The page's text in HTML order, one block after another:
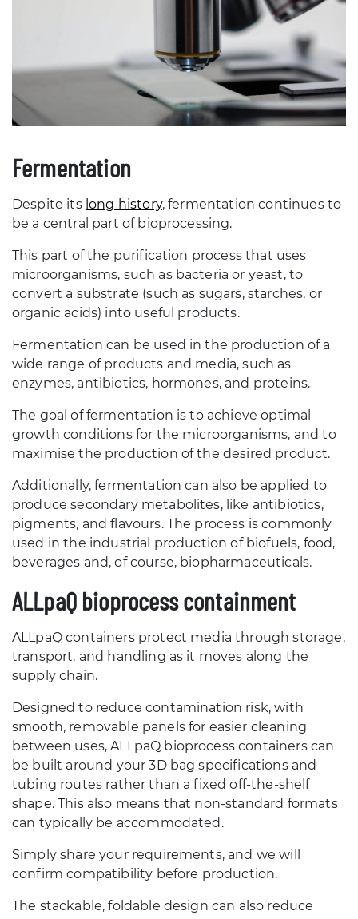
Fermentation
Despite its long history, fermentation continues to
be a central part of bioprocessing.
This part of the purification process that uses
microorganisms, such as bacteria or yeast, to
convert a substrate (such as sugars, starches, or
organic acids) into useful products.
Fermentation can be used in the production of a
wide range of products and media, such as
enzymes, antibiotics, hormones, and proteins.
The goal of fermentation is to achieve optimal
growth conditions for the microorganisms, and to
maximise the production of the desired product.
Additionally, fermentation can also be applied to
produce secondary metabolites, like antibiotics,
pigments, and flavours. The process is commonly
used in the industrial production of biofuels, food,
beverages and, of course, biopharmaceuticals.
ALLpaQ bioprocess containment
ALLpaQ containers protect media through storage,
transport, and handling as it moves along the
supply chain.
Designed to reduce contamination risk, with
smooth, removable panels for easier cleaning
between uses, ALLpaQ bioprocess containers can
be built around your 3D bag specifications and
tubing routes rather than a fixed off-the-shelf
shape. This also means that non-standard formats
can typically be accommodated.
Simply share your requirements, and we will
confirm compatibility before production.
The stackable, foldable design can also reduce